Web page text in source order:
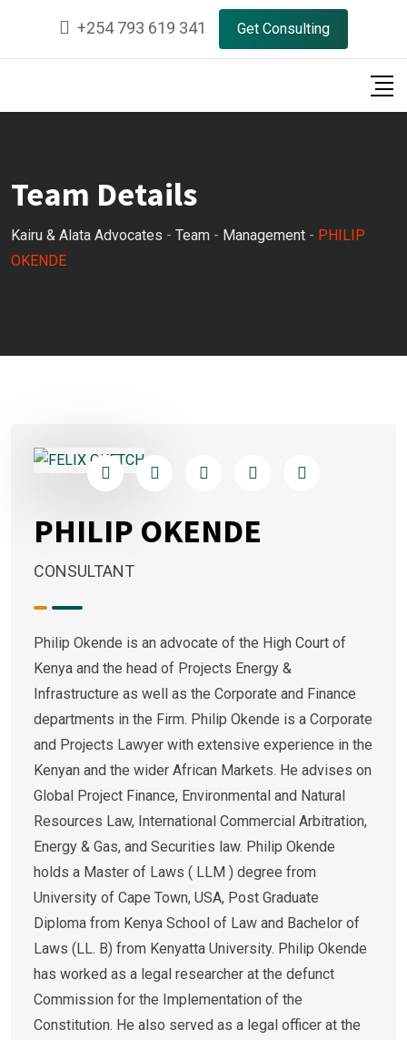
content
+254 793 619 341 Get Consulting
Team Details
Kairu & Alata Advocates - Team - Management - PHILIP
OKENDE
PHILIP OKENDE
CONSULTANT
Philip Okende is an advocate of the High Court of
Kenya and the head of Projects Energy &
Infrastructure as well as the Corporate and Finance
departments in the Firm. Philip Okende is a Corporate
and Projects Lawyer with extensive experience in the
Kenyan and the wider African Markets. He advises on
Global Project Finance, Environmental and Natural
Resources Law, International Commercial Arbitration,
Energy & Gas, and Securities law. Philip Okende
holds a Master of Laws ( LLM ) degree from
University of Cape Town, USA, Post Graduate
Diploma from Kenya School of Law and Bachelor of
Laws (LL. B) from Kenyatta University. Philip Okende
has worked as a legal researcher at the defunct
Commission for the Implementation of the
Constitution. He also served as a legal officer at the